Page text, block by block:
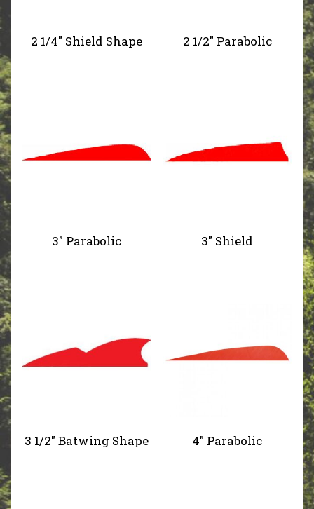
2 1/4" Shield Shape 2 1/2" Parabolic
3" Parabolic 3" Shield
3 1/2" Batwing Shape 4" Parabolic